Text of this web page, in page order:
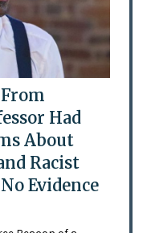
Had
About
Racist
Evidence